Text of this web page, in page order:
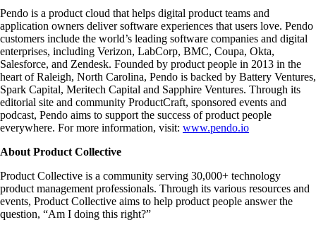
Pendo is a product cloud that helps digital product teams and
application owners deliver software experiences that users love. Pendo
customers include the world’s leading software companies and digital
enterprises, including Verizon, LabCorp, BMC, Coupa, Okta,
Salesforce, and Zendesk. Founded by product people in 2013 in the
heart of Raleigh, North Carolina, Pendo is backed by Battery Ventures,
Spark Capital, Meritech Capital and Sapphire Ventures. Through its
editorial site and community ProductCraft, sponsored events and
podcast, Pendo aims to support the success of product people
everywhere. For more information, visit: www.pendo.io
About Product Collective
Product Collective is a community serving 30,000+ technology
product management professionals. Through its various resources and
events, Product Collective aims to help product people answer the
question, “Am I doing this right?”